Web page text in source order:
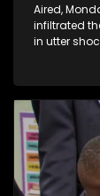
Aired,
infiltrated
in utter